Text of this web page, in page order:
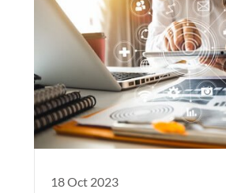
18 Oct 2023